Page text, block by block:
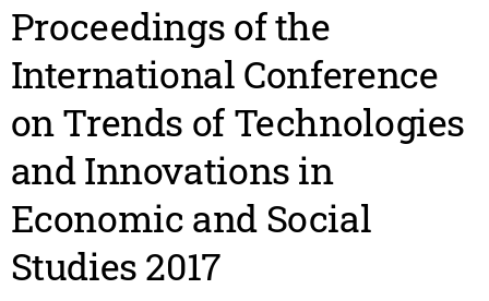
Proceedings of the
International Conference
on Trends of Technologies
and Innovations in
Economic and Social
Studies 2017